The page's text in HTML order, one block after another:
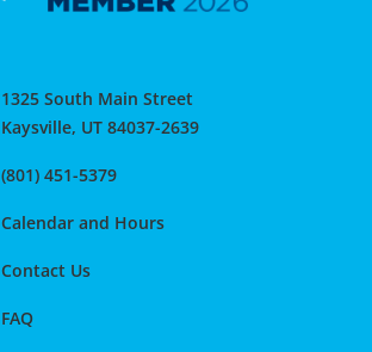
1325 South Main Street
Kaysville, UT 84037-2639
(801) 451-5379
Calendar and Hours
Contact Us
FAQ